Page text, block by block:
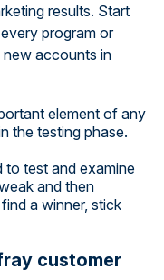
results. Start
program or
accounts in
element of any
the testing phase.
to test and examine
and then
a winner, stick
customer